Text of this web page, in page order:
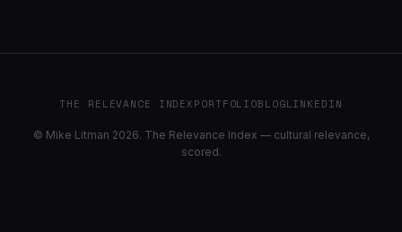
THE RELEVANCE INDEXPORTFOLIOBLOGLINKEDIN
© Mike Litman 2026. The Relevance Index — cultural relevance,
scored.